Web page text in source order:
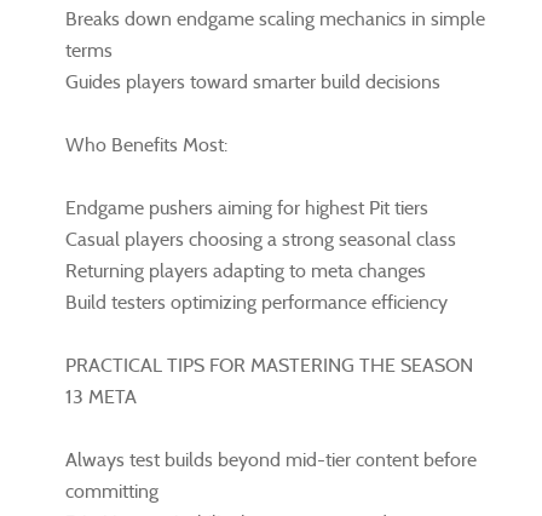
Breaks down endgame scaling mechanics in simple
terms
Guides players toward smarter build decisions
Who Benefits Most:
Endgame pushers aiming for highest Pit tiers
Casual players choosing a strong seasonal class
Returning players adapting to meta changes
Build testers optimizing performance efficiency
PRACTICAL TIPS FOR MASTERING THE SEASON
13 META
Always test builds beyond mid-tier content before
committing